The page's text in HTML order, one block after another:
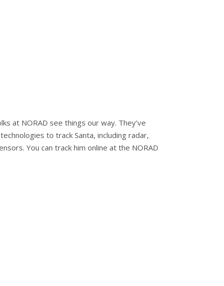
at NORAD see things our way. They’ve
to track Santa, including radar,
You can track him online at the NORAD